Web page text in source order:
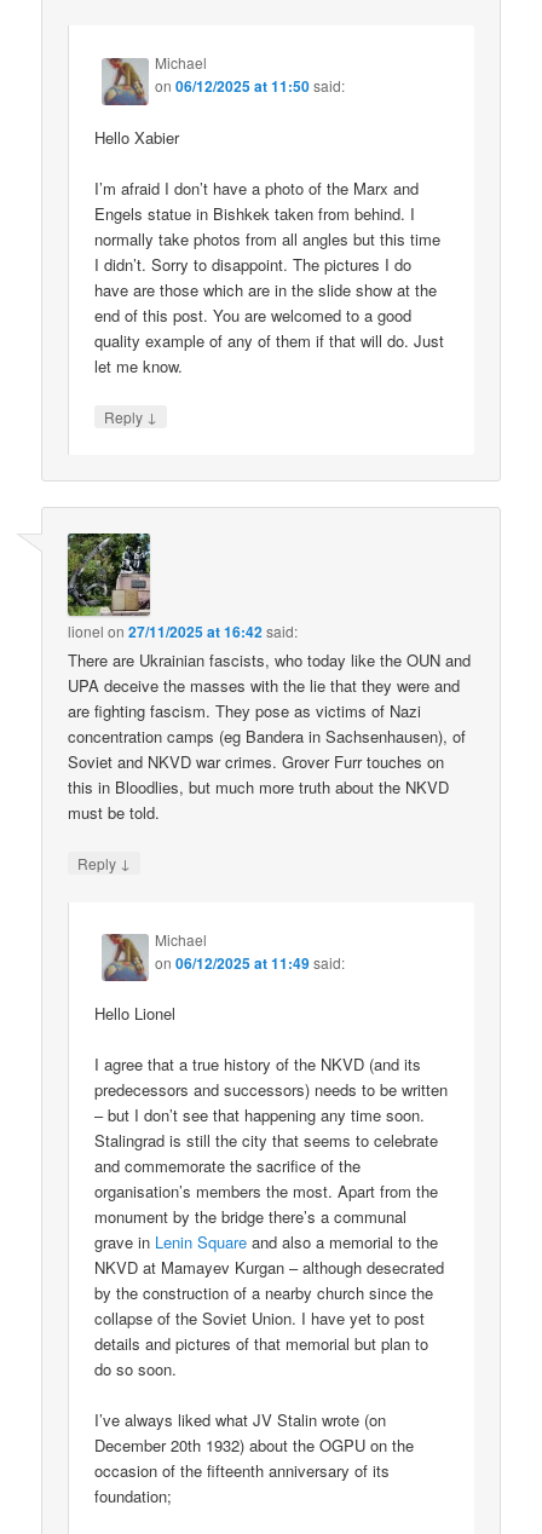
Michael
on06/12/2025 at 11:50said:
Hello Xabier
I’m afraid I don’t have a photo of the Marx and
Engels statue in Bishkek taken from behind. I
normally take photos from all angles but this time
I didn’t. Sorry to disappoint. The pictures I do
have are those which are in the slide show at the
end of this post. You are welcomed to a good
quality example of any of them if that will do. Just
let me know.
Reply ↓
lionel on27/11/2025 at 16:42said:
There are Ukrainian fascists, who today like the OUN and
UPA deceive the masses with the lie that they were and
are fighting fascism. They pose as victims of Nazi
concentration camps (eg Bandera in Sachsenhausen), of
Soviet and NKVD war crimes. Grover Furr touches on
this in Bloodlies, but much more truth about the NKVD
must be told.
Reply ↓
Michael
on06/12/2025 at 11:49said:
Hello Lionel
I agree that a true history of the NKVD (and its
predecessors and successors) needs to be written
– but I don’t see that happening any time soon.
Stalingrad is still the city that seems to celebrate
and commemorate the sacrifice of the
organisation’s members the most. Apart from the
monument by the bridge there’s a communal
grave in Lenin Square and also a memorial to the
NKVD at Mamayev Kurgan – although desecrated
by the construction of a nearby church since the
collapse of the Soviet Union. I have yet to post
details and pictures of that memorial but plan to
do so soon.
I’ve always liked what JV Stalin wrote (on
December 20th 1932) about the OGPU on the
occasion of the fifteenth anniversary of its
foundation;